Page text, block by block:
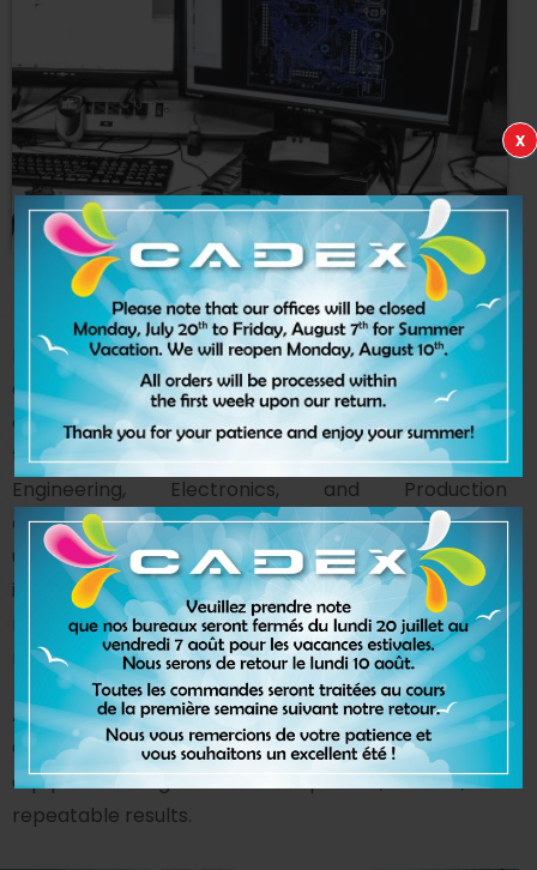
CADEXTESTINGLAB
Driven by innovation, our Testing Division combines
advanced research and development with the
expertise of our Metrology and Quality Assurance
teams. This fully integrated approach provides our
Engineering, Electronics, and Production
departments with the insight required to better
understand complex designs, material behavior, and
impact dynamics on the human body. The result is a
range of high-performance solutions that establish
new industry standards.
As a global leader in helmet-testing technology,
Cadex develops advanced laboratory testing
equipment designed to deliver precise, reliable, and
repeatable results.
x